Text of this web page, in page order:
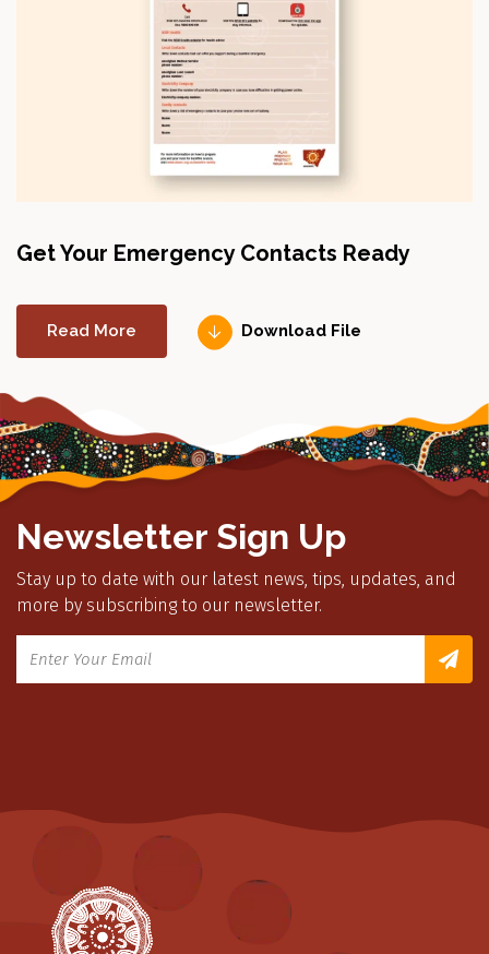
Get Your Emergency Contacts Ready
Read More Download File
Newsletter Sign Up
Stay up to date with our latest news, tips, updates, and
more by subscribing to our newsletter.